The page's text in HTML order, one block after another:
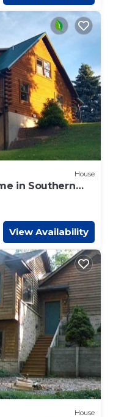
House
in Southern
View Availability
House